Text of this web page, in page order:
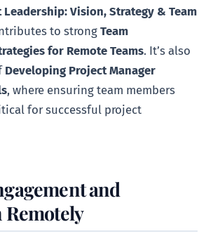
Leadership: Vision, Strategy & Team
to strongTeam
for Remote Teams. It’s also
Developing Project Manager
, where ensuring team members
for successful project
and